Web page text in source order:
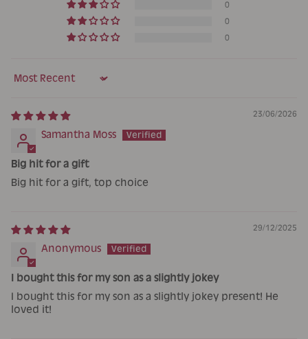
0
0
0
Sort by
23/06/2026
Samantha Moss
Big hit for a gift
Big hit for a gift, top choice
29/12/2025
Anonymous
I bought this for my son as a slightly jokey
I bought this for my son as a slightly jokey present! He
loved it!